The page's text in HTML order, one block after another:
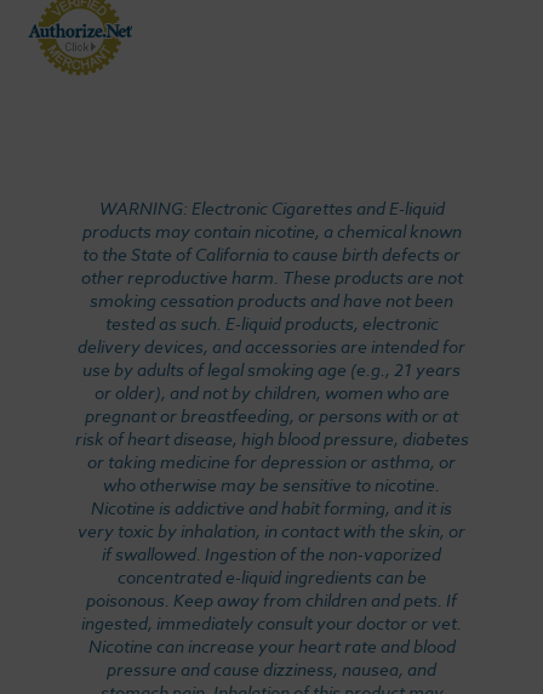
WARNING: Electronic Cigarettes and E-liquid
products may contain nicotine, a chemical known
to the State of California to cause birth defects or
other reproductive harm. These products are not
smoking cessation products and have not been
tested as such. E-liquid products, electronic
delivery devices, and accessories are intended for
use by adults of legal smoking age (e.g., 21 years
or older), and not by children, women who are
pregnant or breastfeeding, or persons with or at
risk of heart disease, high blood pressure, diabetes
or taking medicine for depression or asthma, or
who otherwise may be sensitive to nicotine.
Nicotine is addictive and habit forming, and it is
very toxic by inhalation, in contact with the skin, or
if swallowed. Ingestion of the non-vaporized
concentrated e-liquid ingredients can be
poisonous. Keep away from children and pets. If
ingested, immediately consult your doctor or vet.
Nicotine can increase your heart rate and blood
pressure and cause dizziness, nausea, and